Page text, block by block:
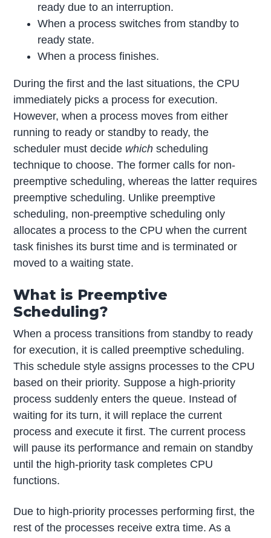
ready due to an interruption.
When a process switches from standby to
ready state.
When a process finishes.
During the first and the last situations, the CPU
immediately picks a process for execution.
However, when a process moves from either
running to ready or standby to ready, the
scheduler must decide which scheduling
technique to choose. The former calls for non-
preemptive scheduling, whereas the latter requires
preemptive scheduling. Unlike preemptive
scheduling, non-preemptive scheduling only
allocates a process to the CPU when the current
task finishes its burst time and is terminated or
moved to a waiting state.
What is Preemptive
Scheduling?
When a process transitions from standby to ready
for execution, it is called preemptive scheduling.
This schedule style assigns processes to the CPU
based on their priority. Suppose a high-priority
process suddenly enters the queue. Instead of
waiting for its turn, it will replace the current
process and execute it first. The current process
will pause its performance and remain on standby
until the high-priority task completes CPU
functions.
Due to high-priority processes performing first, the
rest of the processes receive extra time. As a